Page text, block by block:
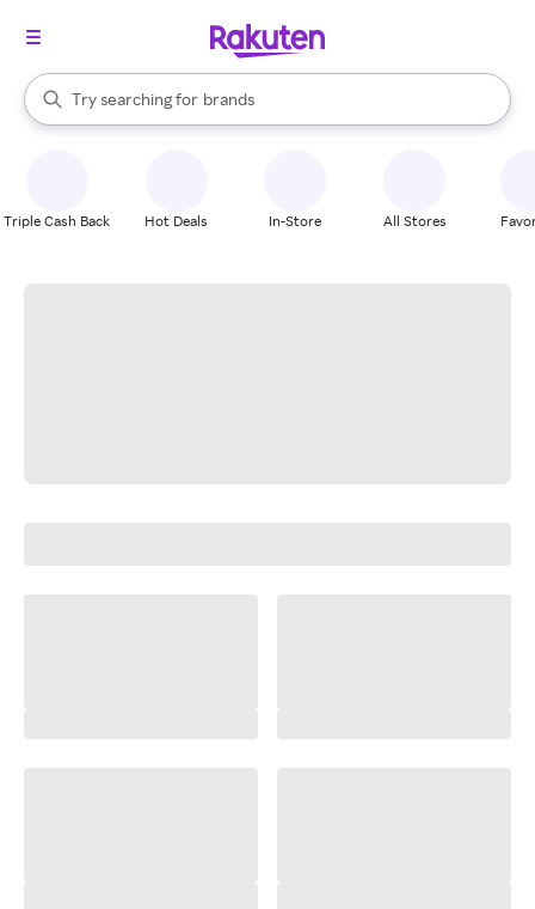
Search Rakuten
Try searching for
stores
brands
groceries
When autocomplete results are available, use the up and down
Triple Cash Back Hot Deals In-Store All Stores